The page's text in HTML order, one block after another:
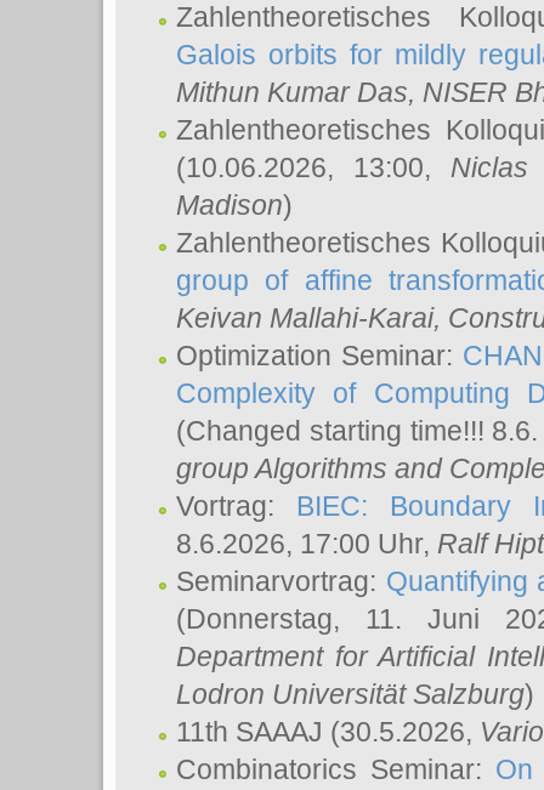
Zahlentheoretisches
Galois orbits for mildly
Mithun Kumar Das, NISER
Zahlentheoretisches
(10.06.2026, 13:00, Niclas
Madison)
Zahlentheoretisches
group of affine
Keivan Mallahi-Karai,
Optimization Seminar:
Complexity of Computing
(Changed starting time!!!
group Algorithms and
Vortrag: BIEC: Boundary
8.6.2026, 17:00 Uhr, Ralf
Seminarvortrag: Quantifying
(Donnerstag, 11. Juni
Department for Artificial
Lodron Universität Salzburg)
11th SAAAJ (30.5.2026,
Combinatorics Seminar: On